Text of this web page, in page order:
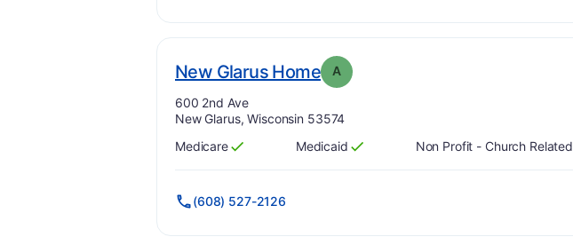
New Glarus Home. Grade:
A
Address:
600 2nd Ave
New Glarus, Wisconsin 53574
Has
Medicare
?
Yes Has
Medicaid
?
Yes Non Profit - Church Related
(608) 527-2126